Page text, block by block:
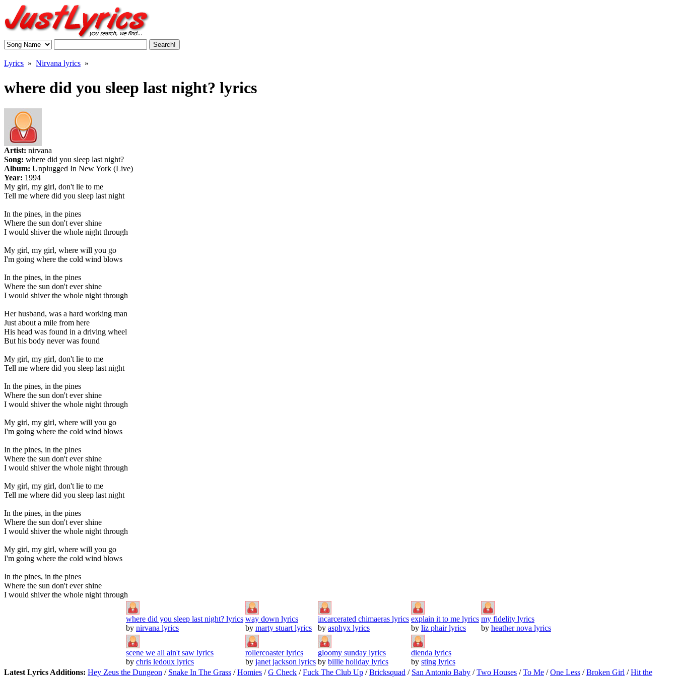
Lyrics » Nirvana lyrics »
where did you sleep last night? lyrics
Artist: nirvana
Song: where did you sleep last night?
Album: Unplugged In New York (Live)
Year: 1994
My girl, my girl, don't lie to me
Tell me where did you sleep last night
In the pines, in the pines
Where the sun don't ever shine
I would shiver the whole night through
My girl, my girl, where will you go
I'm going where the cold wind blows
In the pines, in the pines
Where the sun don't ever shine
I would shiver the whole night through
Her husband, was a hard working man
Just about a mile from here
His head was found in a driving wheel
But his body never was found
My girl, my girl, don't lie to me
Tell me where did you sleep last night
In the pines, in the pines
Where the sun don't ever shine
I would shiver the whole night through
My girl, my girl, where will you go
I'm going where the cold wind blows
In the pines, in the pines
Where the sun don't ever shine
I would shiver the whole night through
My girl, my girl, don't lie to me
Tell me where did you sleep last night
In the pines, in the pines
Where the sun don't ever shine
I would shiver the whole night through
My girl, my girl, where will you go
I'm going where the cold wind blows
In the pines, in the pines
Where the sun don't ever shine
I would shiver the whole night through
where did you sleep last night? lyrics
by nirvana lyrics
way down lyrics
by marty stuart lyrics
incarcerated chimaeras lyrics
by asphyx lyrics
explain it to me lyrics
by liz phair lyrics
my fidelity lyrics
by heather nova lyrics
scene we all ain't saw lyrics
by chris ledoux lyrics
rollercoaster lyrics
by janet jackson lyrics
gloomy sunday lyrics
by billie holiday lyrics
dienda lyrics
by sting lyrics
Latest Lyrics Additions: Hey Zeus the Dungeon / Snake In The Grass /Homies /G Check /Fuck The Club Up /Bricksquad / San Antonio Baby /Two Houses /To Me /One Less /Broken Girl /Hit the